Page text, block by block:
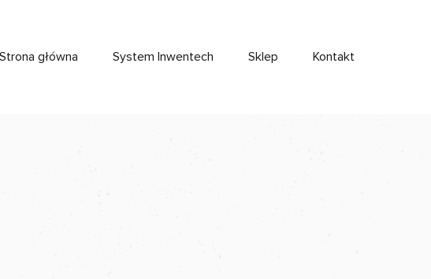
Strona główna System Inwentech Sklep Kontakt